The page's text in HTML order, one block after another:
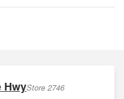
HwyStore 2746